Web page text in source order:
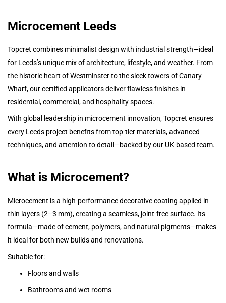
Microcement Leeds
Topcret combines minimalist design with industrial strength—ideal
for Leeds’s unique mix of architecture, lifestyle, and weather. From
the historic heart of Westminster to the sleek towers of Canary
Wharf, our certified applicators deliver flawless finishes in
residential, commercial, and hospitality spaces.
With global leadership in microcement innovation, Topcret ensures
every Leeds project benefits from top-tier materials, advanced
techniques, and attention to detail—backed by our UK-based team.
What is Microcement?
Microcement is a high-performance decorative coating applied in
thin layers (2–3 mm), creating a seamless, joint-free surface. Its
formula—made of cement, polymers, and natural pigments—makes
it ideal for both new builds and renovations.
Suitable for:
Floors and walls
Bathrooms and wet rooms